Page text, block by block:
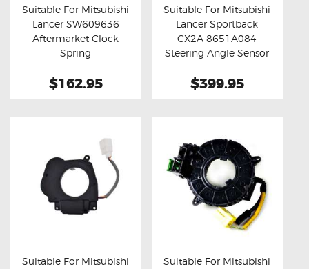
Buy now Details
Suitable For Mitsubishi
Lancer SW609636
Aftermarket Clock
Spring
$162.95
Buy now Details
Suitable For Mitsubishi
Lancer Sportback
CX2A 8651A084
Steering Angle Sensor
$399.95
Suitable For Mitsubishi
Suitable For Mitsubishi